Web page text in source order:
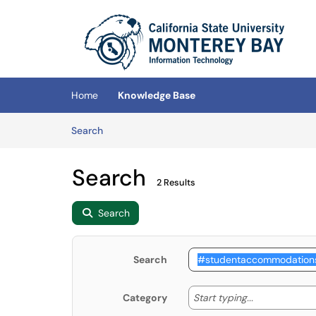
(opens in a new tab)
Home
Knowledge Base
SearchArticles
Search 2 Results
Search
Search
Category Start typing... Start